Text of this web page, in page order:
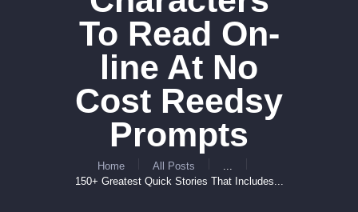
To Read On-
line At No
Cost Reedsy
Prompts
Home All Posts
150+ Greatest Quick Stories That Includes...